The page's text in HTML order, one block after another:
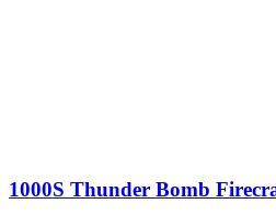
1000S Thunder Bomb